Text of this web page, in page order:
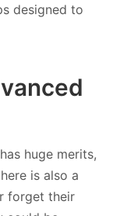
designed to
huge merits,
is also a
forget their